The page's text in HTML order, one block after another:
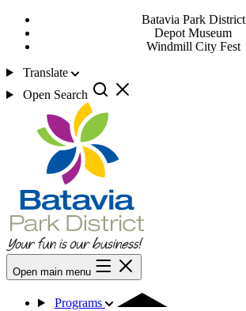
Batavia Park District
Depot Museum
Windmill City Fest
Translate
Open Search
Open main menu
Programs